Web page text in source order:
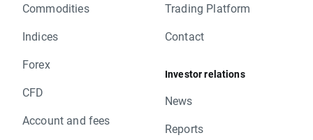
Commodities
Indices
Forex
CFD
Account and fees
Trading Platform
Contact
Investor relations
News
Reports